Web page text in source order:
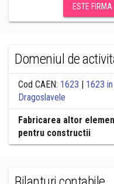
ESTE FIRMA
Domeniul de
Cod CAEN: 1623 | 1623
Dragoslavele
Fabricarea altor
pentru constructii